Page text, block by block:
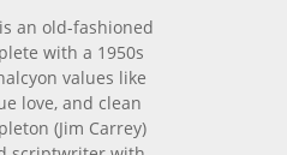
an old-fashioned
with a 1950s
values like
love, and clean
(Jim Carrey)